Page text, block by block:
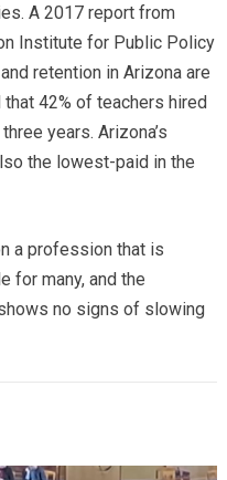
A 2017 report from
Institute for Public Policy
retention in Arizona are
42% of teachers hired
years. Arizona’s
the lowest-paid in the
a profession that is
for many, and the
no signs of slowing